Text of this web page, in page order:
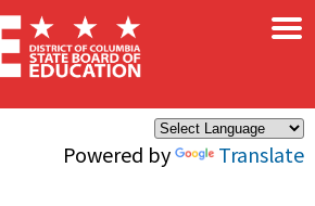
Powered by Translate
×